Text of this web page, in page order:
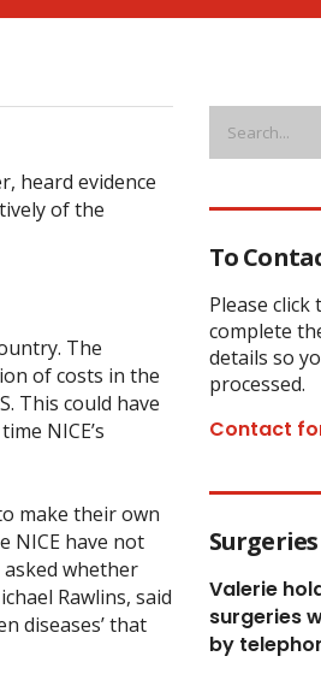
heard evidence
of the
The
of costs in the
This could have
NICE’s
make their own
NICE have not
whether
Rawlins, said
diseases’ that
To
Please
complete
details so
processed.
Contact
Surgeries
Valerie
surgeries
by